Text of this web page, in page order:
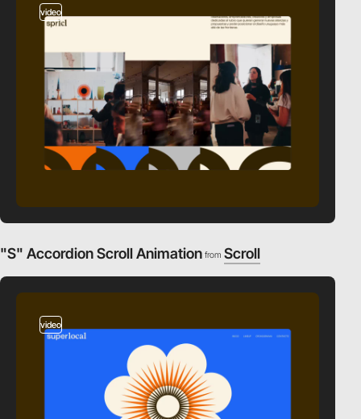
video
"S" Accordion Scroll Animation from Scroll
video